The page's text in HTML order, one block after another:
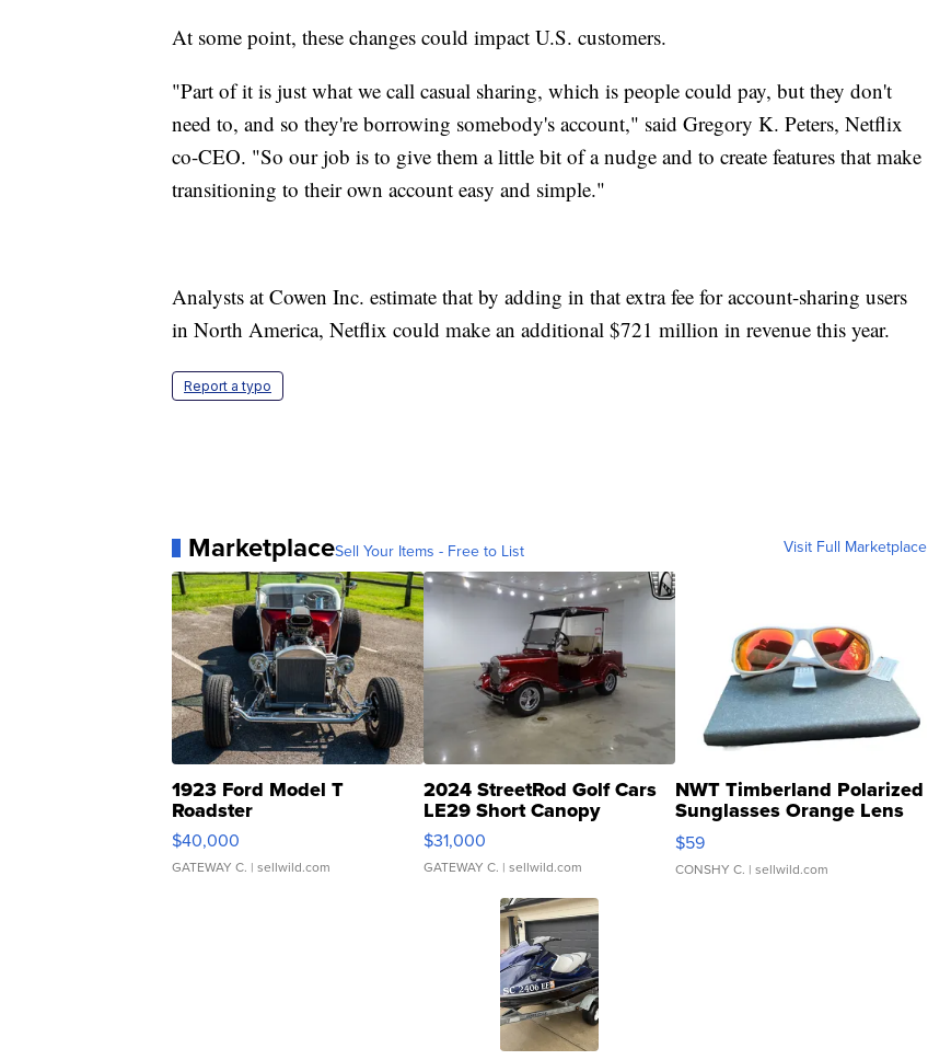
At some point, these changes could impact U.S. customers.
"Part of it is just what we call casual sharing, which is people could pay, but they don't
need to, and so they're borrowing somebody's account," said Gregory K. Peters, Netflix
co-CEO. "So our job is to give them a little bit of a nudge and to create features that make
transitioning to their own account easy and simple."
Analysts at Cowen Inc. estimate that by adding in that extra fee for account-sharing users
in North America, Netflix could make an additional $721 million in revenue this year.
Report a typo
MarketplaceSell Your Items - Free to List Visit Full Marketplace
1923 Ford Model T
Roadster
$40,000
GATEWAY C. | sellwild.com
2024 StreetRod Golf Cars
LE29 Short Canopy
$31,000
GATEWAY C. | sellwild.com
NWT Timberland Polarized
Sunglasses Orange Lens
Gray and Ora...
$59
CONSHY C. | sellwild.com